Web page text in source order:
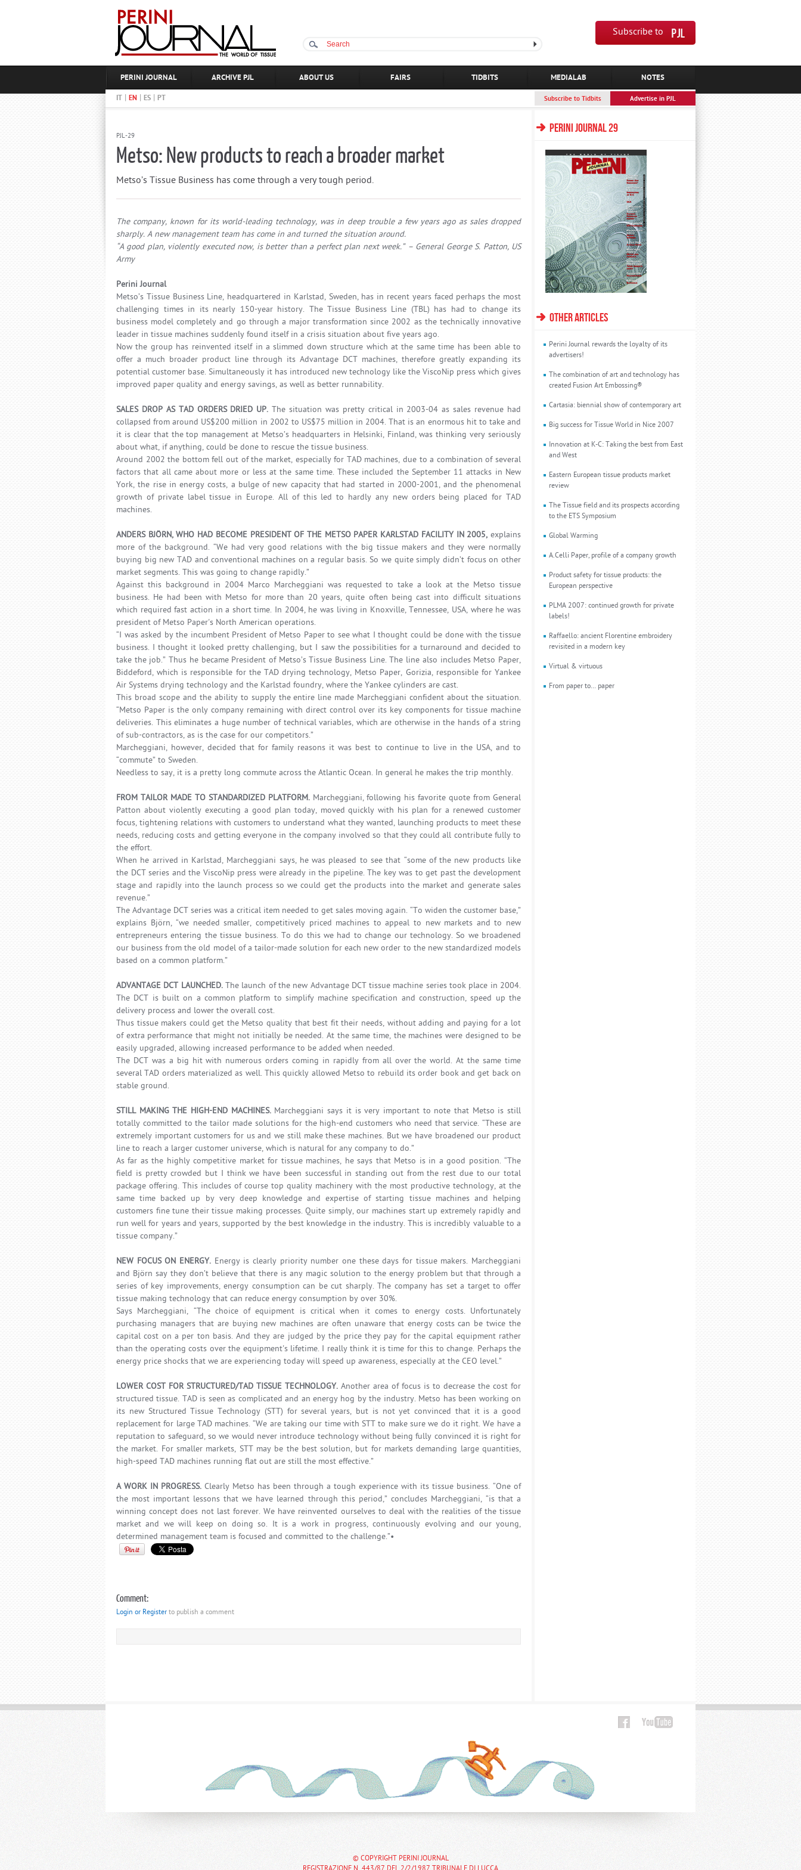
Subscribe to
PERINI JOURNAL ARCHIVE PJL ABOUT US FAIRS TIDBITS MEDIALAB NOTES
IT | EN | ES | PT Advertise in PJL
Subscribe to Tidbits
PJL-29
Metso: New products to reach a broader market
Metso’s Tissue Business has come through a very tough period.
The company, known for its world-leading technology, was in deep trouble a few years ago as sales dropped
sharply. A new management team has come in and turned the situation around.
“A good plan, violently executed now, is better than a perfect plan next week.” – General George S. Patton, US
Army
Perini Journal
Metso’s Tissue Business Line, headquartered in Karlstad, Sweden, has in recent years faced perhaps the most
challenging times in its nearly 150-year history. The Tissue Business Line (TBL) has had to change its
business model completely and go through a major transformation since 2002 as the technically innovative
leader in tissue machines suddenly found itself in a crisis situation about five years ago.
Now the group has reinvented itself in a slimmed down structure which at the same time has been able to
offer a much broader product line through its Advantage DCT machines, therefore greatly expanding its
potential customer base. Simultaneously it has introduced new technology like the ViscoNip press which gives
improved paper quality and energy savings, as well as better runnability.
SALES DROP AS TAD ORDERS DRIED UP.The situation was pretty critical in 2003-04 as sales revenue had
collapsed from around US$200 million in 2002 to US$75 million in 2004. That is an enormous hit to take and
it is clear that the top management at Metso’s headquarters in Helsinki, Finland, was thinking very seriously
about what, if anything, could be done to rescue the tissue business.
Around 2002 the bottom fell out of the market, especially for TAD machines, due to a combination of several
factors that all came about more or less at the same time. These included the September 11 attacks in New
York, the rise in energy costs, a bulge of new capacity that had started in 2000-2001, and the phenomenal
growth of private label tissue in Europe. All of this led to hardly any new orders being placed for TAD
machines.
ANDERS BJÖRN, WHO HAD BECOME PRESIDENT OF THE METSO PAPER KARLSTAD FACILITY IN 2005, explains
more of the background. “We had very good relations with the big tissue makers and they were normally
buying big new TAD and conventional machines on a regular basis. So we quite simply didn’t focus on other
market segments. This was going to change rapidly.”
Against this background in 2004 Marco Marcheggiani was requested to take a look at the Metso tissue
business. He had been with Metso for more than 20 years, quite often being cast into difficult situations
which required fast action in a short time. In 2004, he was living in Knoxville, Tennessee, USA, where he was
president of Metso Paper's North American operations.
“I was asked by the incumbent President of Metso Paper to see what I thought could be done with the tissue
business. I thought it looked pretty challenging, but I saw the possibilities for a turnaround and decided to
take the job.” Thus he became President of Metso’s Tissue Business Line. The line also includes Metso Paper,
Biddeford, which is responsible for the TAD drying technology, Metso Paper, Gorizia, responsible for Yankee
Air Systems drying technology and the Karlstad foundry, where the Yankee cylinders are cast.
This broad scope and the ability to supply the entire line made Marcheggiani confident about the situation.
“Metso Paper is the only company remaining with direct control over its key components for tissue machine
deliveries. This eliminates a huge number of technical variables, which are otherwise in the hands of a string
of sub-contractors, as is the case for our competitors.”
Marcheggiani, however, decided that for family reasons it was best to continue to live in the USA, and to
“commute” to Sweden.
Needless to say, it is a pretty long commute across the Atlantic Ocean. In general he makes the trip monthly.
FROM TAILOR MADE TO STANDARDIZED PLATFORM.Marcheggiani, following his favorite quote from General
Patton about violently executing a good plan today, moved quickly with his plan for a renewed customer
focus, tightening relations with customers to understand what they wanted, launching products to meet these
needs, reducing costs and getting everyone in the company involved so that they could all contribute fully to
the effort.
When he arrived in Karlstad, Marcheggiani says, he was pleased to see that “some of the new products like
the DCT series and the ViscoNip press were already in the pipeline. The key was to get past the development
stage and rapidly into the launch process so we could get the products into the market and generate sales
revenue.”
The Advantage DCT series was a critical item needed to get sales moving again. “To widen the customer base,”
explains Björn, “we needed smaller, competitively priced machines to appeal to new markets and to new
entrepreneurs entering the tissue business. To do this we had to change our technology. So we broadened
our business from the old model of a tailor-made solution for each new order to the new standardized models
based on a common platform.”
ADVANTAGE DCT LAUNCHED. The launch of the new Advantage DCT tissue machine series took place in 2004.
The DCT is built on a common platform to simplify machine specification and construction, speed up the
delivery process and lower the overall cost.
Thus tissue makers could get the Metso quality that best fit their needs, without adding and paying for a lot
of extra performance that might not initially be needed. At the same time, the machines were designed to be
easily upgraded, allowing increased performance to be added when needed.
The DCT was a big hit with numerous orders coming in rapidly from all over the world. At the same time
several TAD orders materialized as well. This quickly allowed Metso to rebuild its order book and get back on
stable ground.
STILL MAKING THE HIGH-END MACHINES. Marcheggiani says it is very important to note that Metso is still
totally committed to the tailor made solutions for the high-end customers who need that service. “These are
extremely important customers for us and we still make these machines. But we have broadened our product
line to reach a larger customer universe, which is natural for any company to do.”
As far as the highly competitive market for tissue machines, he says that Metso is in a good position. “The
field is pretty crowded but I think we have been successful in standing out from the rest due to our total
package offering. This includes of course top quality machinery with the most productive technology, at the
same time backed up by very deep knowledge and expertise of starting tissue machines and helping
customers fine tune their tissue making processes. Quite simply, our machines start up extremely rapidly and
run well for years and years, supported by the best knowledge in the industry. This is incredibly valuable to a
tissue company.”
NEW FOCUS ON ENERGY. Energy is clearly priority number one these days for tissue makers. Marcheggiani
and Björn say they don’t believe that there is any magic solution to the energy problem but that through a
series of key improvements, energy consumption can be cut sharply. The company has set a target to offer
tissue making technology that can reduce energy consumption by over 30%.
Says Marcheggiani, “The choice of equipment is critical when it comes to energy costs. Unfortunately
purchasing managers that are buying new machines are often unaware that energy costs can be twice the
capital cost on a per ton basis. And they are judged by the price they pay for the capital equipment rather
than the operating costs over the equipment's lifetime. I really think it is time for this to change. Perhaps the
energy price shocks that we are experiencing today will speed up awareness, especially at the CEO level.”
LOWER COST FOR STRUCTURED/TAD TISSUE TECHNOLOGY. Another area of focus is to decrease the cost for
structured tissue. TAD is seen as complicated and an energy hog by the industry. Metso has been working on
its new Structured Tissue Technology (STT) for several years, but is not yet convinced that it is a good
replacement for large TAD machines. “We are taking our time with STT to make sure we do it right. We have a
reputation to safeguard, so we would never introduce technology without being fully convinced it is right for
the market. For smaller markets, STT may be the best solution, but for markets demanding large quantities,
high-speed TAD machines running flat out are still the most effective.”
A WORK IN PROGRESS. Clearly Metso has been through a tough experience with its tissue business. “One of
the most important lessons that we have learned through this period,” concludes Marcheggiani, “is that a
winning concept does not last forever. We have reinvented ourselves to deal with the realities of the tissue
market and we will keep on doing so. It is a work in progress, continuously evolving and our young,
determined management team is focused and committed to the challenge.”•
Comment:
Login or Registerto publish a comment
PERINI JOURNAL 29
OTHER ARTICLES
Perini Journal rewards the loyalty of its
advertisers!
The combination of art and technology has
created Fusion Art Embossing®
Cartasia: biennial show of contemporary art
Big success for Tissue World in Nice 2007
Innovation at K-C: Taking the best from East
and West
Eastern European tissue products market
review
The Tissue field and its prospects according
to the ETS Symposium
Global Warming
A.Celli Paper, profile of a company growth
Product safety for tissue products: the
European perspective
PLMA 2007: continued growth for private
labels!
Raffaello: ancient Florentine embroidery
revisited in a modern key
Virtual & virtuous
From paper to… paper
© COPYRIGHT PERINI JOURNAL